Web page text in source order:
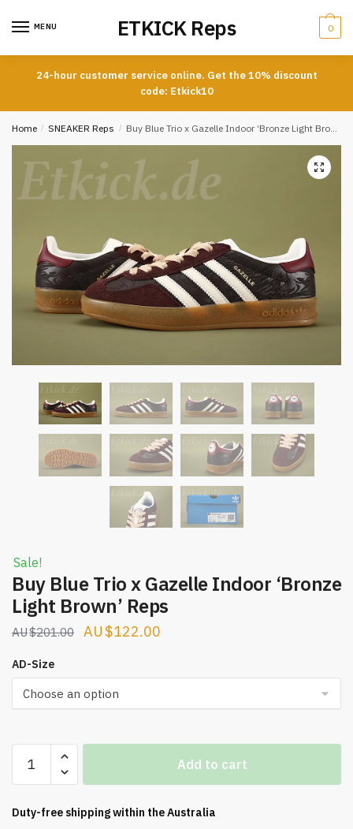
MENU ETKICK Reps 0
24-hour customer service online. Get the 10% discount
code: Etkick10
Home / SNEAKER Reps / Buy Blue Trio x Gazelle Indoor ‘Bronze Light Brown’ Reps
Sale!
Buy Blue Trio x Gazelle Indoor ‘Bronze
Light Brown’ Reps
$201.00
Original
$201.00.
$122.00
AD-Size
Blue
x
Add to cart
Duty-free shipping within theAustralia